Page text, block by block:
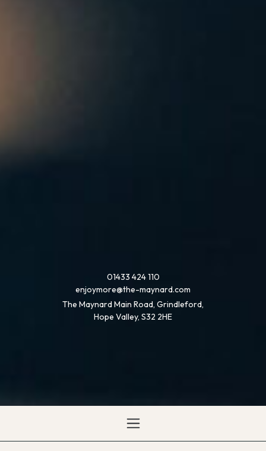
The Maynard Main Road, Grindleford,
Hope Valley, S32 2HE
enjoymore@the-maynard.com
01433 424 110